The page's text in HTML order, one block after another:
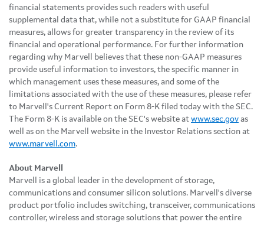
financial statements provides such readers with useful
supplemental data that, while not a substitute for GAAP financial
measures, allows for greater transparency in the review of its
financial and operational performance. For further information
regarding why Marvell believes that these non-GAAP measures
provide useful information to investors, the specific manner in
which management uses these measures, and some of the
limitations associated with the use of these measures, please refer
to Marvell's Current Report on Form 8-K filed today with the SEC.
The Form 8-K is available on the SEC's website at www.sec.gov as
well as on the Marvell website in the Investor Relations section at
www.marvell.com.
About Marvell
Marvell is a global leader in the development of storage,
communications and consumer silicon solutions. Marvell's diverse
product portfolio includes switching, transceiver, communications
controller, wireless and storage solutions that power the entire